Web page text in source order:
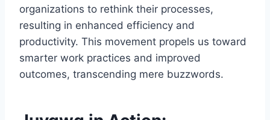
organizations to rethink their processes,
resulting in enhanced efficiency and
productivity. This movement propels us toward
smarter work practices and improved
outcomes, transcending mere buzzwords.